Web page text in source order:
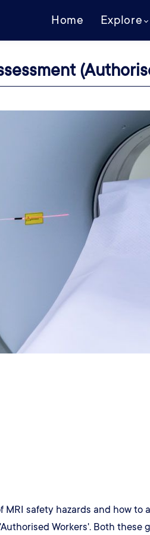
Home Explore
safety hazards and how
Workers'. Both